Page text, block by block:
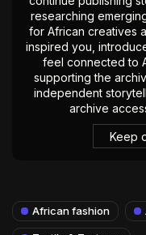
researching
for African creatives
inspired you,
feel connected to
supporting the
independent
archive
Keep
African fashion